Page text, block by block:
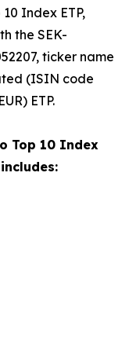
Index ETP,
the SEK-
ticker name
(ISIN code
ETP.
Top 10 Index